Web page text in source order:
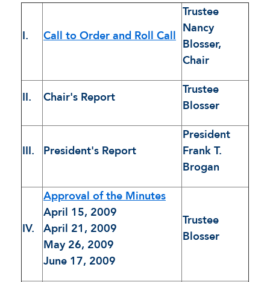
I. Call to Order and Roll Call
Trustee
Nancy
Blosser,
Chair
II. Chair's Report
Trustee
Blosser
III. President's Report
President
Frank T.
Brogan
IV.
Approval of the Minutes
April 15, 2009
April 21, 2009
May 26, 2009
June 17, 2009
Trustee
Blosser